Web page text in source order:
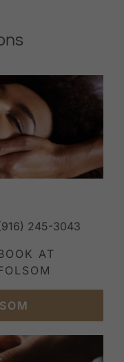
245-3043
AT